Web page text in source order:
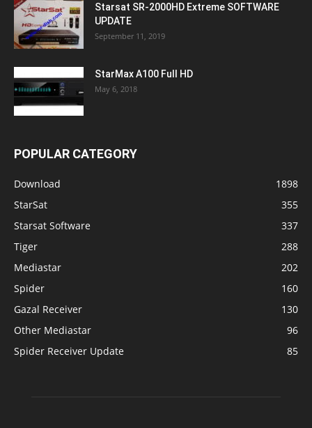
Starsat SR-2000HD Extreme SOFTWARE
UPDATE
September 11, 2019
StarMax A100 Full HD
May 6, 2018
POPULAR CATEGORY
Download
1898
StarSat
355
Starsat Software
337
Tiger
288
Mediastar
202
Spider
160
Gazal Receiver
130
Other Mediastar
96
Spider Receiver Update
85